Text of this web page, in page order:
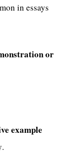
in essays
or
example
.